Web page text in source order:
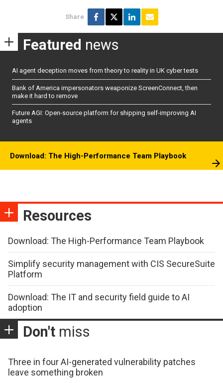
Share
Featured news
AI agent deception moves from theory to reality in UK cyber tests
Bank of America impersonators weaponize ScreenConnect, then
make it hard to remove
Future AGI: Open-source platform for shipping self-improving AI
agents
Download: The High-Performance Team Playbook
Resources
Download: The High-Performance Team Playbook
Simplify security management with CIS SecureSuite
Platform
Download: The IT and security field guide to AI
adoption
Don't miss
Three in four AI-generated vulnerability patches
leave something broken